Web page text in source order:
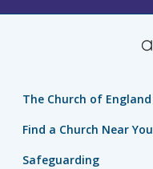
The Church of England
Find a Church Near You
Safeguarding